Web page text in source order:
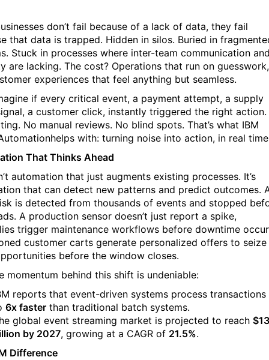
don’t fail because of a lack of data, they fail
that data is trapped. Hidden in silos. Buried in
Stuck in processes where inter-team communication
are lacking. The cost? Operations that run on guesswork,
experiences that feel anything but seamless.
if every critical event, a payment attempt, a supply
a customer click, instantly triggered the right action.
No manual reviews. No blind spots. That’s what IBM
helps with: turning noise into action, in real
That Thinks Ahead
automation that just augments existing processes. It’s
that can detect new patterns and predict outcomes.
is detected from thousands of events and stopped
A production sensor doesn’t just report a spike,
trigger maintenance workflows before downtime
customer carts generate personalized offers to seize
before the window closes.
momentum behind this shift is undeniable:
reports that event-driven systems process transactions
6x faster than traditional batch systems.
global event streaming market is projected to reach
by 2027, growing at a CAGR of 21.5%.
Difference